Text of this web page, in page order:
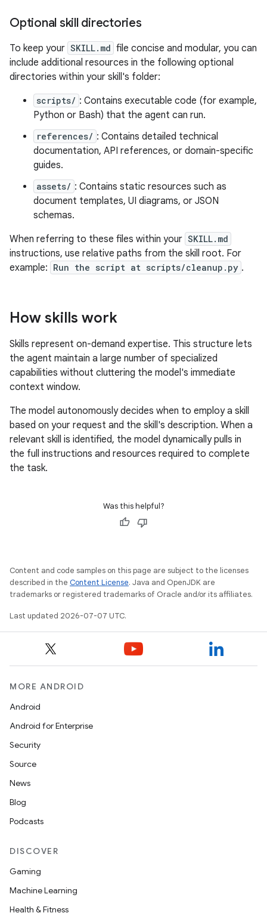
Optional skill directories
To keep your SKILL.md file concise and modular, you can
include additional resources in the following optional
directories within your skill's folder:
scripts/ : Contains executable code (for example,
Python or Bash) that the agent can run.
references/ : Contains detailed technical
documentation, API references, or domain-specific
guides.
assets/ : Contains static resources such as
document templates, UI diagrams, or JSON
schemas.
When referring to these files within your SKILL.md
instructions, use relative paths from the skill root. For
example: Run the script at scripts/cleanup.py .
How skills work
Skills represent on-demand expertise. This structure lets
the agent maintain a large number of specialized
capabilities without cluttering the model's immediate
context window.
The model autonomously decides when to employ a skill
based on your request and the skill's description. When a
relevant skill is identified, the model dynamically pulls in
the full instructions and resources required to complete
the task.
Was this helpful?
Content and code samples on this page are subject to the licenses
described in the Content License. Java and OpenJDK are
trademarks or registered trademarks of Oracle and/or its affiliates.
Last updated 2026-07-07 UTC.
MORE ANDROID
Android
Android for Enterprise
Security
Source
News
Blog
Podcasts
DISCOVER
Gaming
Machine Learning
Health & Fitness